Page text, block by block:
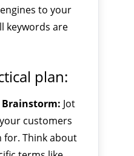
to your
keywords are
plan:
Jot
customers
for. Think about